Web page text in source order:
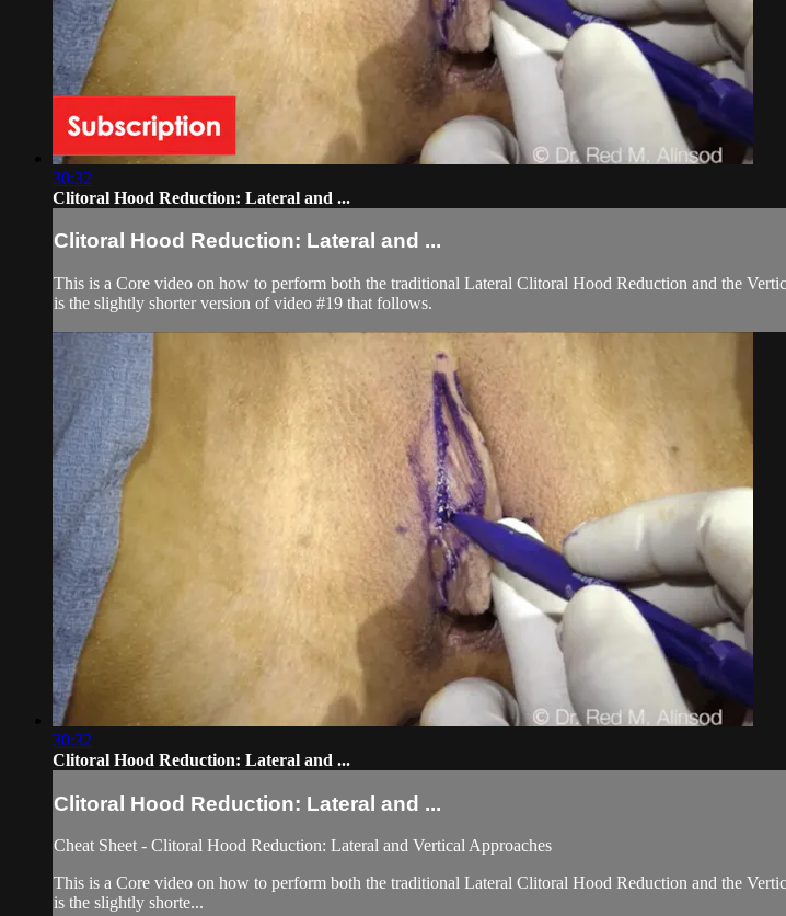
30:32
Clitoral Hood Reduction: Lateral and ...
Clitoral Hood Reduction: Lateral and ...
This is a Core video on how to perform both the traditional Lateral Clitoral Hood Reduction and the
is the slightly shorter version of video #19 that follows.
30:32
Clitoral Hood Reduction: Lateral and ...
Clitoral Hood Reduction: Lateral and ...
Cheat Sheet - Clitoral Hood Reduction: Lateral and Vertical Approaches
This is a Core video on how to perform both the traditional Lateral Clitoral Hood Reduction and the
is the slightly shorte...